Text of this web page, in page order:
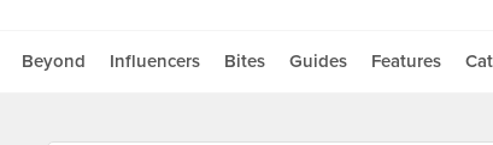
Beyond Influencers Bites Guides Features